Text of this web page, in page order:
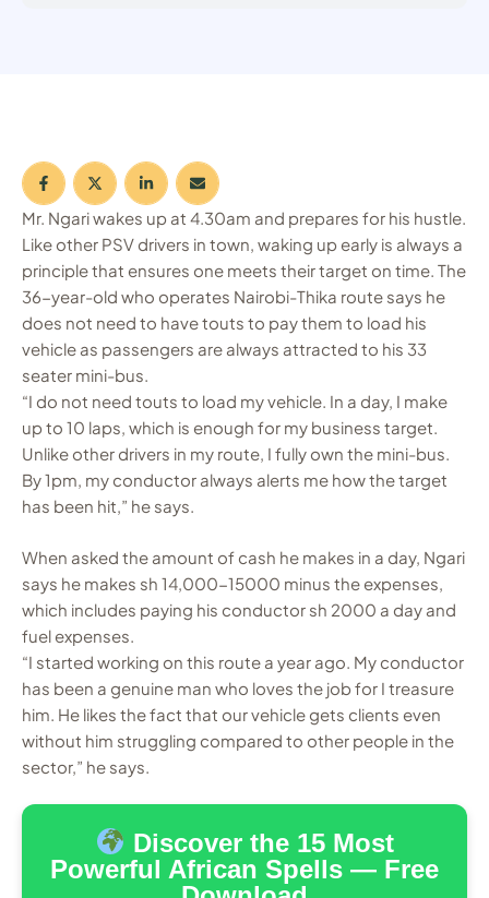
Mr. Ngari wakes up at 4.30am and prepares for his hustle.
Like other PSV drivers in town, waking up early is always a
principle that ensures one meets their target on time. The
36-year-old who operates Nairobi-Thika route says he
does not need to have touts to pay them to load his
vehicle as passengers are always attracted to his 33
seater mini-bus.
“I do not need touts to load my vehicle. In a day, I make
up to 10 laps, which is enough for my business target.
Unlike other drivers in my route, I fully own the mini-bus.
By 1pm, my conductor always alerts me how the target
has been hit,” he says.
When asked the amount of cash he makes in a day, Ngari
says he makes sh 14,000-15000 minus the expenses,
which includes paying his conductor sh 2000 a day and
fuel expenses.
“I started working on this route a year ago. My conductor
has been a genuine man who loves the job for I treasure
him. He likes the fact that our vehicle gets clients even
without him struggling compared to other people in the
sector,” he says.
Discover the 15 Most
Powerful African Spells — Free